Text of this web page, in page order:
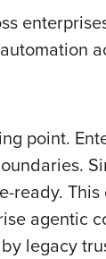
point.
agentic
legacy